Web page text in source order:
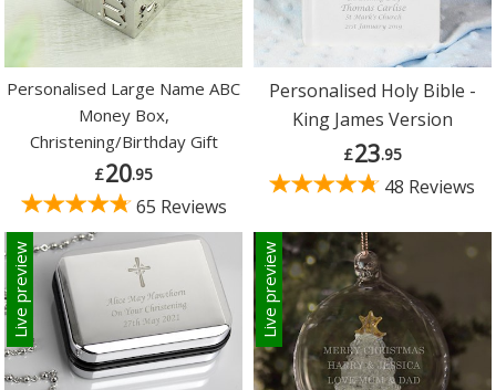
Personalised Large Name ABC
Money Box,
Christening/Birthday Gift
£20.95
65 Reviews
Personalised Holy Bible -
King James Version
£23.95
48 Reviews
Live preview Live preview